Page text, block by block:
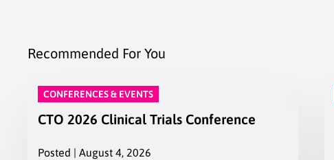
Recommended For You
CONFERENCES & EVENTS
CTO 2026 Clinical Trials Conference
Posted | August 4, 2026